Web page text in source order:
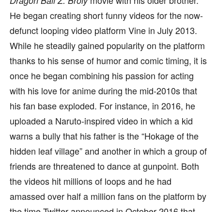
He began creating short funny videos for the now-
defunct looping video platform Vine in July 2013.
While he steadily gained popularity on the platform
thanks to his sense of humor and comic timing, it is
once he began combining his passion for acting
with his love for anime during the mid-2010s that
his fan base exploded. For instance, in 2016, he
uploaded a Naruto-inspired video in which a kid
warns a bully that his father is the “Hokage of the
hidden leaf village” and another in which a group of
friends are threatened to dance at gunpoint. Both
the videos hit millions of loops and he had
amassed over half a million fans on the platform by